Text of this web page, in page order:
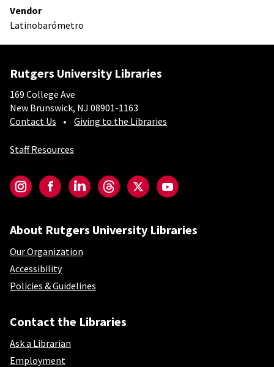
Vendor
Latinobarómetro
Rutgers University Libraries
169 College Ave
New Brunswick, NJ 08901-1163
Contact Us
Giving to the Libraries
Staff Resources
InstagramFacebookLinkedInThreadsTwitterYouTube
About Rutgers University Libraries
Our Organization
Accessibility
Policies & Guidelines
Contact the Libraries
Ask a Librarian
Employment